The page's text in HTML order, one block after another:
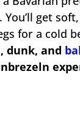
You’ll get
for a cold
dunk, and